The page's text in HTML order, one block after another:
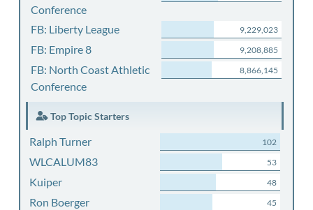
Conference
FB: Liberty League 9,229,023
FB: Empire 8 9,208,885
FB: North Coast Athletic
Conference
8,866,145
Top Topic Starters
Ralph Turner 102
WLCALUM83 53
Kuiper 48
Ron Boerger 45